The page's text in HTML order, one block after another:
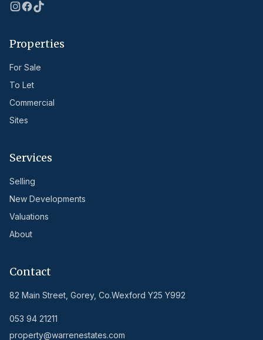
Properties
For Sale
To Let
Commercial
Sites
Services
Selling
New Developments
Valuations
About
Contact
82 Main Street, Gorey, Co.Wexford Y25 Y992
053 94 21211
property@warrenestates.com